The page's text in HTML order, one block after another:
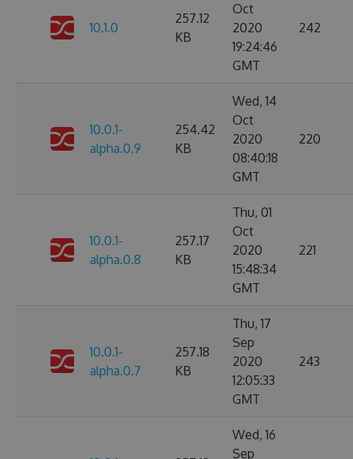
10.1.0
257.12
KB
Oct
2020
19:24:46
GMT
242
10.0.1-
alpha.0.9
254.42
KB
Wed, 14
Oct
2020
08:40:18
GMT
220
10.0.1-
alpha.0.8
257.17
KB
Thu, 01
Oct
2020
15:48:34
GMT
221
10.0.1-
alpha.0.7
257.18
KB
Thu, 17
Sep
2020
12:05:33
GMT
243
Wed, 16
Sep